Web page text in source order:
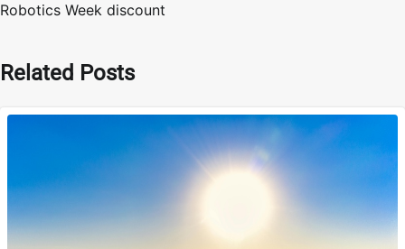
Robotics Week discount
Related Posts